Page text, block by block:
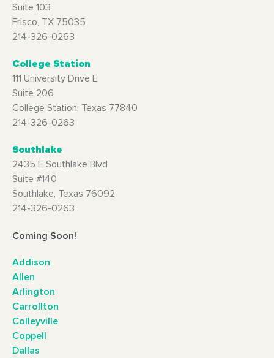
Suite 103
Frisco, TX 75035
214-326-0263
College Station
111 University Drive E
Suite 206
College Station, Texas 77840
214-326-0263
Southlake
2435 E Southlake Blvd
Suite #140
Southlake, Texas 76092
214-326-0263
Coming Soon!
Addison
Allen
Arlington
Carrollton
Colleyville
Coppell
Dallas